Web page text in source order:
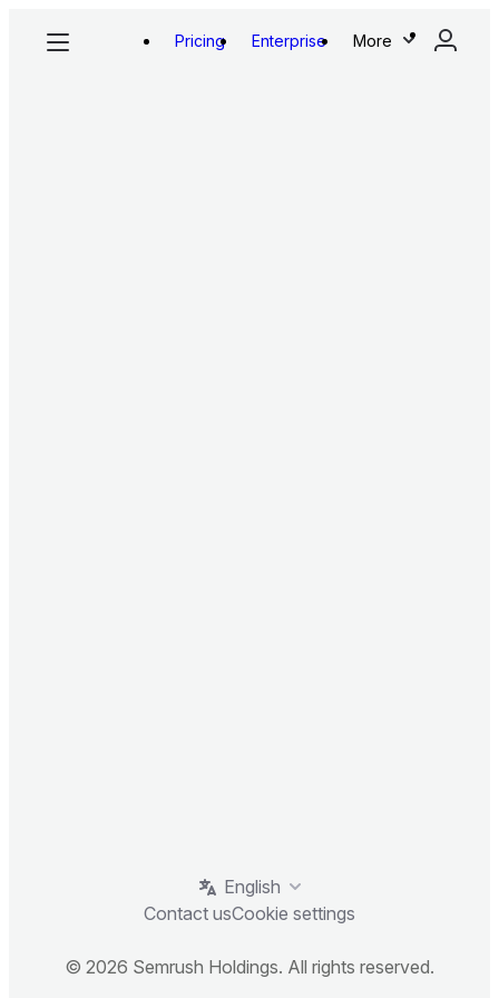
Pricing Enterprise More
English
Contact usCookie settings
© 2026 Semrush Holdings. All rights reserved.